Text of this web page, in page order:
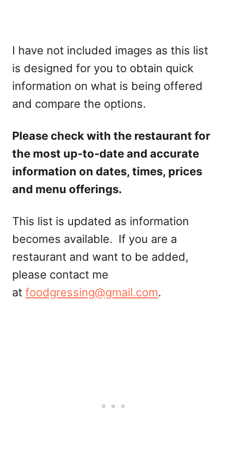
I have not included images as this list
is designed for you to obtain quick
information on what is being offered
and compare the options.
Please check with the restaurant for
the most up-to-date and accurate
information on dates, times, prices
and menu offerings.
This list is updated as information
becomes available. If you are a
restaurant and want to be added,
please contact me
at foodgressing@gmail.com.